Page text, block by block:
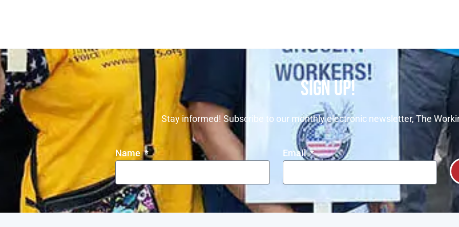
SIGN UP!
Stay informed! Subscribe to our monthly electronic newsletter, The
Name Email